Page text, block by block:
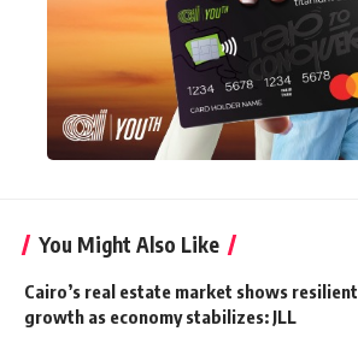
You Might Also Like
Cairo’s real estate market shows resilient
growth as economy stabilizes: JLL